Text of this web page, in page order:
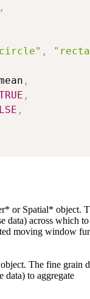
,
,
,
,
,
or Spatial* object.
data) across which
moving window
The fine grain
data) to aggregate